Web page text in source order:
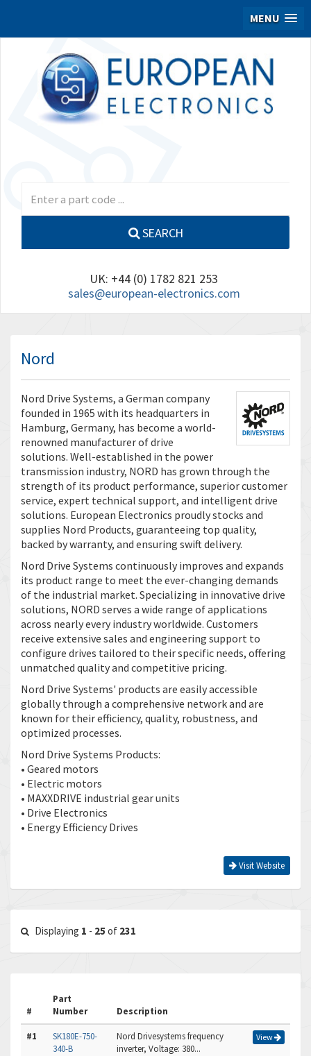
MENU
SEARCH
UK: +44 (0) 1782 821 253
sales@european-electronics.com
Nord
Nord Drive Systems, a German company
founded in 1965 with its headquarters in
Hamburg, Germany, has become a world-
renowned manufacturer of drive
solutions. Well-established in the power
transmission industry, NORD has grown through the
strength of its product performance, superior customer
service, expert technical support, and intelligent drive
solutions. European Electronics proudly stocks and
supplies Nord Products, guaranteeing top quality,
backed by warranty, and ensuring swift delivery.
Nord Drive Systems continuously improves and expands
its product range to meet the ever-changing demands
of the industrial market. Specializing in innovative drive
solutions, NORD serves a wide range of applications
across nearly every industry worldwide. Customers
receive extensive sales and engineering support to
configure drives tailored to their specific needs, offering
unmatched quality and competitive pricing.
Nord Drive Systems' products are easily accessible
globally through a comprehensive network and are
known for their efficiency, quality, robustness, and
optimized processes.
Nord Drive Systems Products:
• Geared motors
• Electric motors
• MAXXDRIVE industrial gear units
• Drive Electronics
• Energy Efficiency Drives
Visit Website
Displaying 1 - 25 of 231
#
Part
Number
Description
#1
SK180E-750-
340-B
Nord Drivesystems frequency
inverter, Voltage: 380...
View